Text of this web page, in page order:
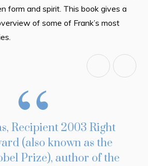
form and spirit. This book gives a
of some of Frank’s most
Recipient 2003 Right
(also known as the
Prize), author of the